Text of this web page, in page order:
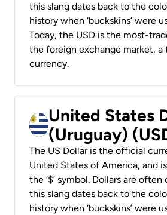
this slang dates back to the
history when ‘buckskins’ were
Today, the USD is the most-
the foreign exchange market, a
currency.
United States
(Uruguay)
The US Dollar is the official
United States of America, and
the ‘$’ symbol. Dollars are often
this slang dates back to the
history when ‘buckskins’ were